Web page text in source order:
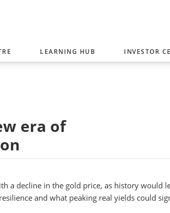
LEARNING HUB INVESTOR
era of
a decline in the gold price, as history would
and what peaking real yields could